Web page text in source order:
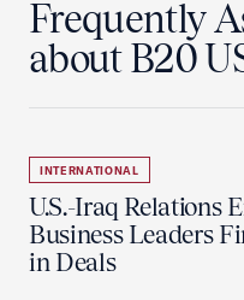
Frequently
about B20
INTERNATIONAL
U.S.-Iraq Relations
Business Leaders
in Deals